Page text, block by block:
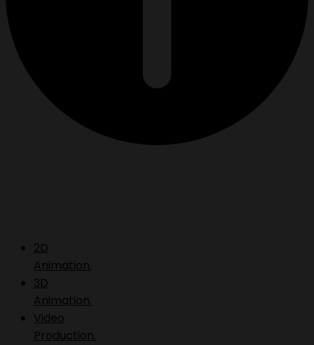
2D
Animation.
3D
Animation.
Video
Production.